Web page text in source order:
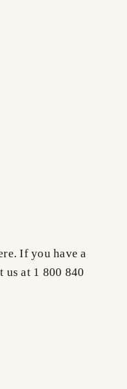
If you have a
us at 1 800 840